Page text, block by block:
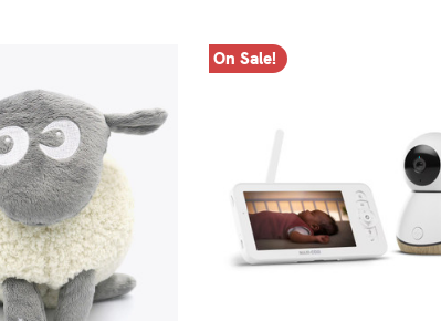
On Sale!